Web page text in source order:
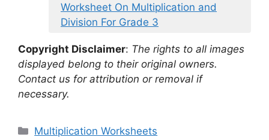
Worksheet On Multiplication and
Division For Grade 3
Copyright Disclaimer: The rights to all images
displayed belong to their original owners.
Contact us for attribution or removal if
necessary.
Categories
Multiplication Worksheets